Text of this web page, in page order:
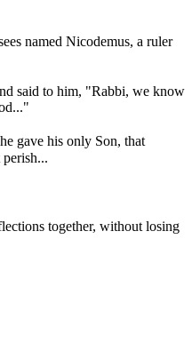
named Nicodemus, a ruler
said to him, "Rabbi, we know
gave his only Son, that
together, without losing